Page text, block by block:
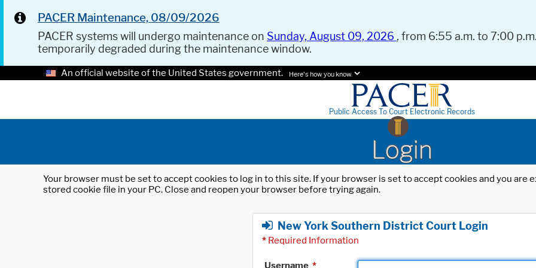
PACER Maintenance, 08/09/2026
PACER systems will undergo maintenance on Sunday, August 09, 2026 , from 6:55 a.m. to 7:00
temporarily degraded during the maintenance window.
An official website of the United States government. Here's how you know.
Public Access To Court Electronic Records
Login
Your browser must be set to accept cookies to log in to this site. If your browser is set to accept cookies and you
stored cookie file in your PC. Close and reopen your browser before trying again.
New York Southern District Court Login
* Required Information
Username *